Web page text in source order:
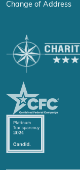
Change of Address